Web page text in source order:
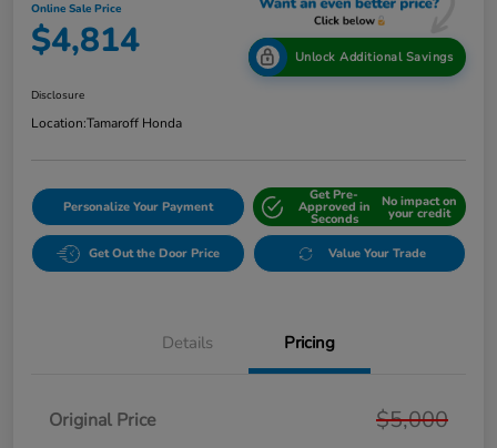
Online Sale Price
$4,814 Unlock Additional Savings
Disclosure
Location:Tamaroff Honda
Personalize Your Payment
Get Pre-
Approved in
Seconds
No impact on
your credit
Get Out the Door Price Value Your Trade
Details Pricing
Original Price $5,000